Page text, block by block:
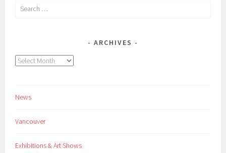
Search
ARCHIVES
Archives
News
Vancouver
Exhibitions & Art Shows